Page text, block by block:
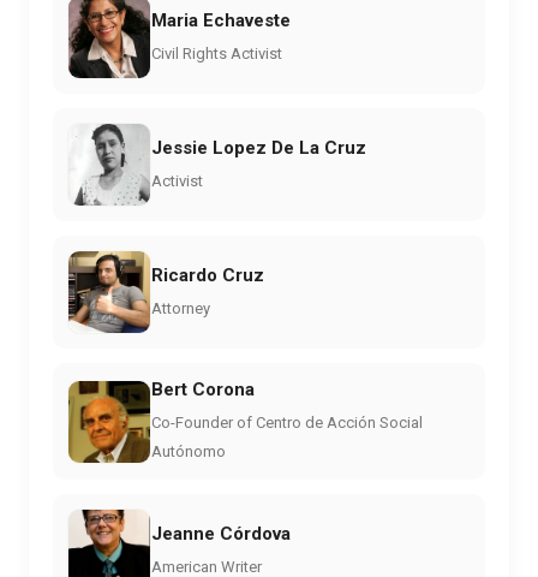
Maria Echaveste
Civil Rights Activist
Jessie Lopez De La Cruz
Activist
Ricardo Cruz
Attorney
Bert Corona
Co-Founder of Centro de Acción Social
Autónomo
Jeanne Córdova
American Writer